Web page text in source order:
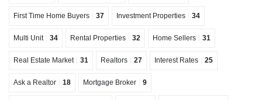
First Time Home Buyers 37 Investment Properties 34
Multi Unit 34 Rental Properties 32 Home Sellers 31
Real Estate Market 31 Realtors 27 Interest Rates 25
Ask a Realtor 18 Mortgage Broker 9